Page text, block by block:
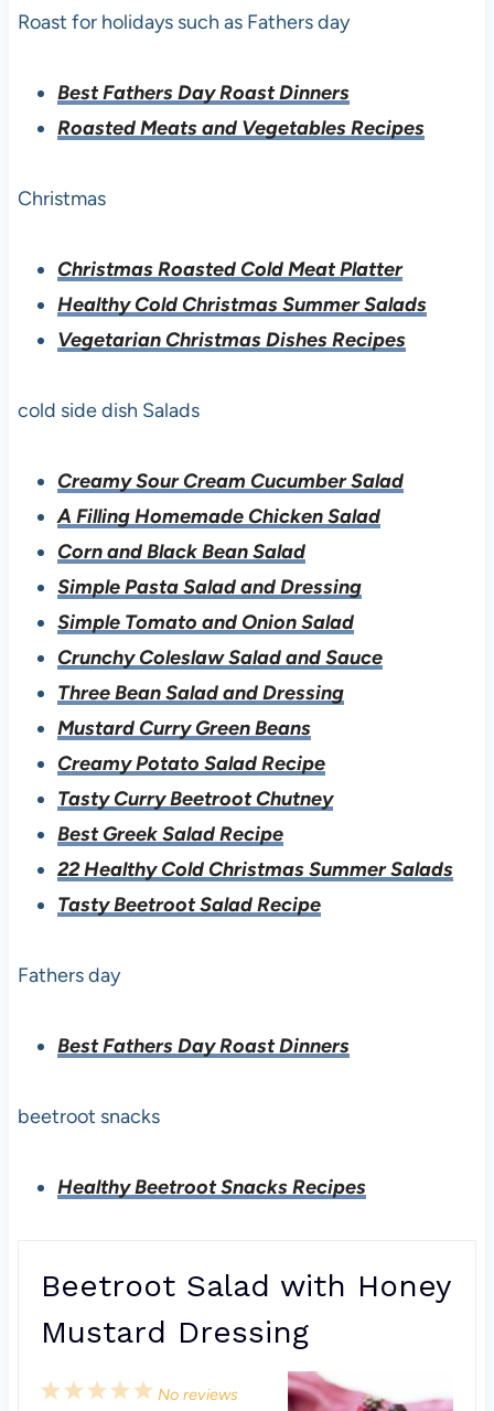
Roast for holidays such as Fathers day
Best Fathers Day Roast Dinners
Roasted Meats and Vegetables Recipes
Christmas
Christmas Roasted Cold Meat Platter
Healthy Cold Christmas Summer Salads
Vegetarian Christmas Dishes Recipes
cold side dish Salads
Creamy Sour Cream Cucumber Salad
A Filling Homemade Chicken Salad
Corn and Black Bean Salad
Simple Pasta Salad and Dressing
Simple Tomato and Onion Salad
Crunchy Coleslaw Salad and Sauce
Three Bean Salad and Dressing
Mustard Curry Green Beans
Creamy Potato Salad Recipe
Tasty Curry Beetroot Chutney
Best Greek Salad Recipe
22 Healthy Cold Christmas Summer Salads
Tasty Beetroot Salad Recipe
Fathers day
Best Fathers Day Roast Dinners
beetroot snacks
Healthy Beetroot Snacks Recipes
Beetroot Salad with Honey
Mustard Dressing
5
4
3
2
1
No reviews